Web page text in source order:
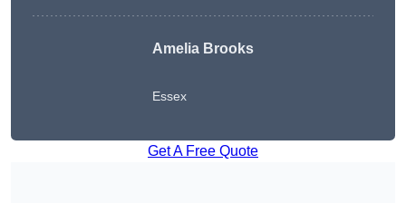
Amelia Brooks
Essex
Get A Free Quote